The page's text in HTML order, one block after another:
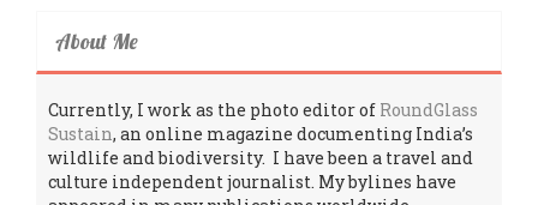
About Me
Currently, I work as the photo editor of RoundGlass
Sustain, an online magazine documenting India’s
wildlife and biodiversity. I have been a travel and
culture independent journalist. My bylines have